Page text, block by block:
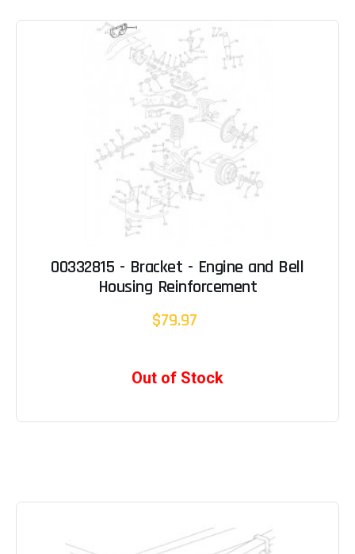
00332815 - Bracket - Engine and Bell
Housing Reinforcement
$79.97
Out of Stock